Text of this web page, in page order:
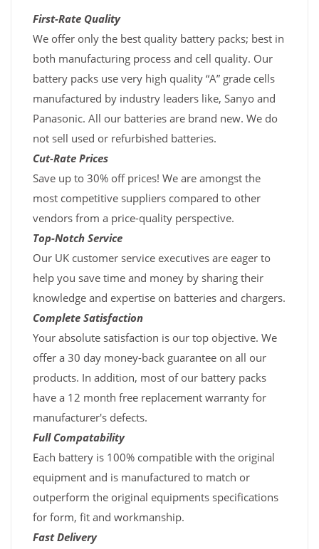
First-Rate Quality
We offer only the best quality battery packs; best in
both manufacturing process and cell quality. Our
battery packs use very high quality “A” grade cells
manufactured by industry leaders like, Sanyo and
Panasonic. All our batteries are brand new. We do
not sell used or refurbished batteries.
Cut-Rate Prices
Save up to 30% off prices! We are amongst the
most competitive suppliers compared to other
vendors from a price-quality perspective.
Top-Notch Service
Our UK customer service executives are eager to
help you save time and money by sharing their
knowledge and expertise on batteries and chargers.
Complete Satisfaction
Your absolute satisfaction is our top objective. We
offer a 30 day money-back guarantee on all our
products. In addition, most of our battery packs
have a 12 month free replacement warranty for
manufacturer's defects.
Full Compatability
Each battery is 100% compatible with the original
equipment and is manufactured to match or
outperform the original equipments specifications
for form, fit and workmanship.
Fast Delivery